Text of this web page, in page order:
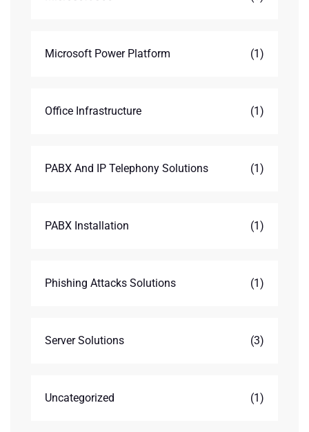
Microsoft Power Platform (1)
Office Infrastructure (1)
PABX And IP Telephony Solutions (1)
PABX Installation (1)
Phishing Attacks Solutions (1)
Server Solutions (3)
Uncategorized (1)